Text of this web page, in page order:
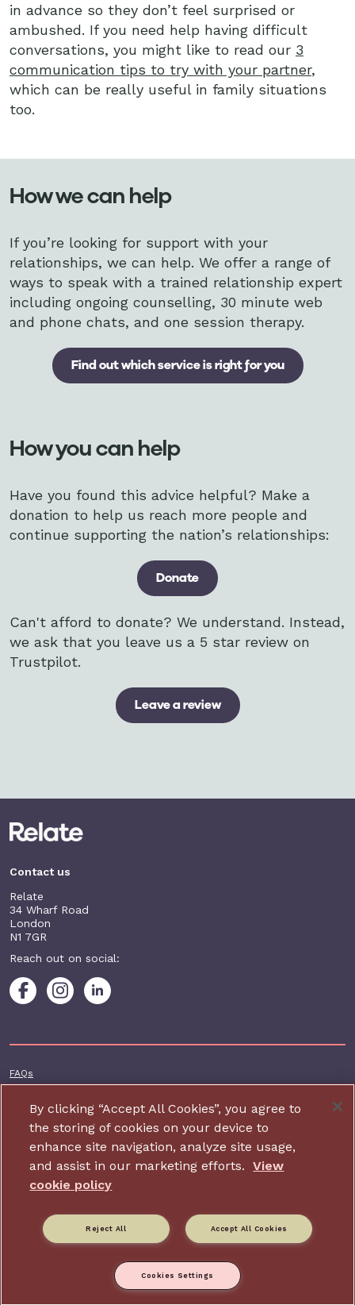
in advance so they don’t feel surprised or
ambushed. If you need help having difficult
conversations, you might like to read our 3
communication tips to try with your partner,
which can be really useful in family situations
too.
How we can help
If you’re looking for support with your
relationships, we can help. We offer a range of
ways to speak with a trained relationship expert
including ongoing counselling, 30 minute web
and phone chats, and one session therapy.
Find out which service is right for you
How you can help
Have you found this advice helpful? Make a
donation to help us reach more people and
continue supporting the nation’s relationships:
Donate
Can't afford to donate? We understand. Instead,
we ask that you leave us a 5 star review on
Trustpilot.
Leave a review
Contact us
Relate
34 Wharf Road
London
N1 7GR
Reach out on social:
Footer additional
FAQs
Accessibility
Privacy and cookie policy
Contact us
Charity website design by IE Digital
Relate is part of Family Action. Charity number: 264713,
Registered address: 34 Wharf Road, London, N1 7GR.
By clicking “Accept All Cookies”, you agree to
the storing of cookies on your device to
enhance site navigation, analyze site usage,
and assist in our marketing efforts.
View
cookie policy
Accept All Cookies
Reject All
Cookies Settings